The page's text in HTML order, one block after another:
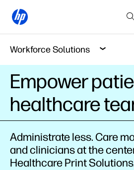
Workforce Solutions
Empower
healthcare
Administrate less. Care
and clinicians at the
Healthcare Print